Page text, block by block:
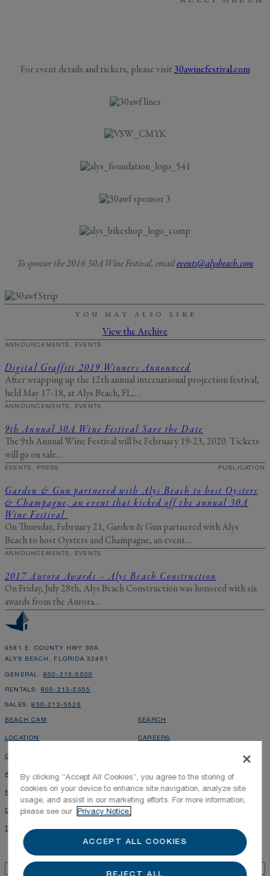
For event details and tickets, please visit 30awinefestival.com
To sponsor the 2016 30A Wine Festival, email events@alysbeach.com
YOU MAY ALSO LIKE
View the Archive
ANNOUNCEMENTS, EVENTS
Digital Graffiti 2019 Winners Announced
After wrapping up the 12th annual international projection festival,
held May 17-18, at Alys Beach, FL,…
ANNOUNCEMENTS, EVENTS
9th Annual 30A Wine Festival Save the Date
The 9th Annual Wine Festival will be February 19-23, 2020. Tickets
will go on sale…
EVENTS, PRESS PUBLICATION
Garden & Gun partnered with Alys Beach to host Oysters
& Champagne, an event that kicked off the annual 30A
Wine Festival
On Thursday, February 21, Garden & Gun partnered with Alys
Beach to host Oysters and Champagne, an event…
ANNOUNCEMENTS, EVENTS
2017 Aurora Awards – Alys Beach Construction
On Friday, July 28th, Alys Beach Construction was honored with six
awards from the Aurora…
9581 E. COUNTY HWY 30A
ALYS BEACH, FLORIDA 32461
GENERAL: 850-213-5500
RENTALS: 850-213-5555
SALES:850-213-5526
BEACH CAM
LOCATION
GALLERY
ALYS GAZETTE
NEWS & PRESS
DIRECTORY
TOWN MAP
SEARCH
CAREERS
PHOTOGRAPHY POLICY
ALYS SHOPPE
LEASING INQUIRIES
Alys Beach Newsletter
By clicking “Accept All Cookies”, you agree to the storing of
cookies on your device to enhance site navigation, analyze site
usage, and assist in our marketing efforts. For more information,
please see our Privacy Notice.
ACCEPT ALL COOKIES